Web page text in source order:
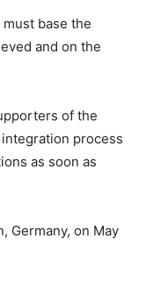
base the
and on the
of the
process
as soon as
Germany, on May